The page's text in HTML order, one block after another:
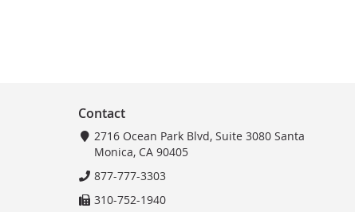
Contact
2716 Ocean Park Blvd, Suite 3080 Santa
Monica, CA 90405
877-777-3303
310-752-1940